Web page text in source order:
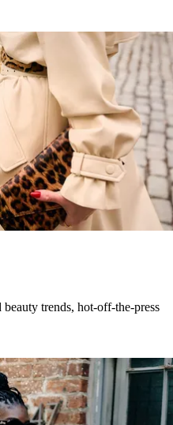
trends, hot-off-the-press